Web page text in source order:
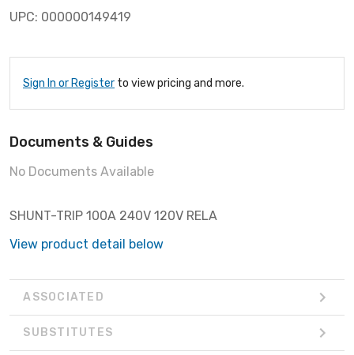
UPC: 000000149419
Sign In or Register to view pricing and more.
Documents & Guides
No Documents Available
SHUNT-TRIP 100A 240V 120V RELA
View product detail below
ASSOCIATED
SUBSTITUTES